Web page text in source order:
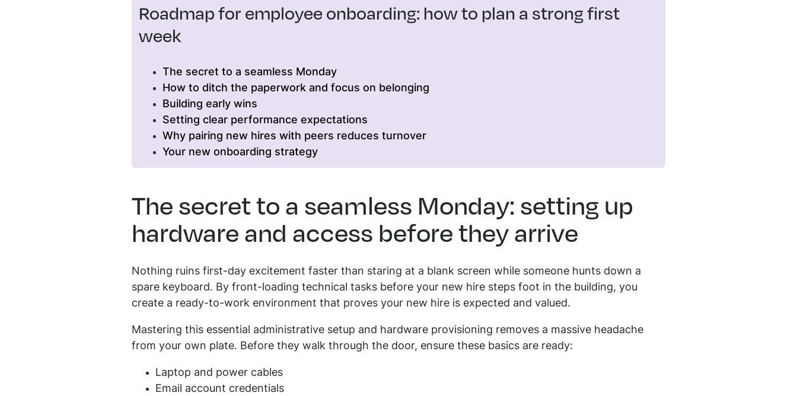
Roadmap for employee onboarding: how to plan a strong first
week
The secret to a seamless Monday
How to ditch the paperwork and focus on belonging
Building early wins
Setting clear performance expectations
Why pairing new hires with peers reduces turnover
Your new onboarding strategy
The secret to a seamless Monday: setting up
hardware and access before they arrive
Nothing ruins first-day excitement faster than staring at a blank screen while someone hunts down a
spare keyboard. By front-loading technical tasks before your new hire steps foot in the building, you
create a ready-to-work environment that proves your new hire is expected and valued.
Mastering this essential administrative setup and hardware provisioning removes a massive headache
from your own plate. Before they walk through the door, ensure these basics are ready:
Laptop and power cables
Email account credentials